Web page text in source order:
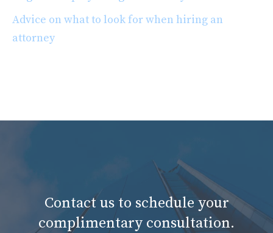
Advice on what to look for when hiring an
attorney
Contact us to schedule your
complimentary consultation.